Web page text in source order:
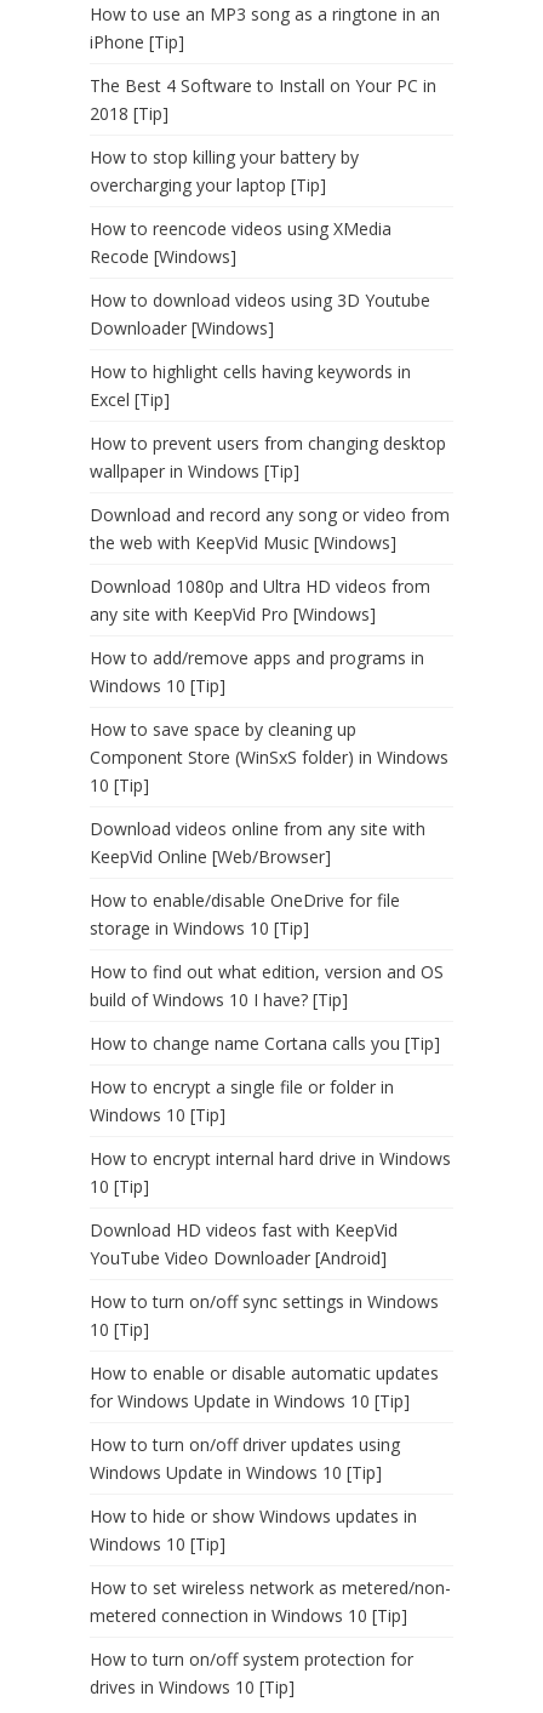
How to use an MP3 song as a ringtone in an
iPhone [Tip]
The Best 4 Software to Install on Your PC in
2018 [Tip]
How to stop killing your battery by
overcharging your laptop [Tip]
How to reencode videos using XMedia
Recode [Windows]
How to download videos using 3D Youtube
Downloader [Windows]
How to highlight cells having keywords in
Excel [Tip]
How to prevent users from changing desktop
wallpaper in Windows [Tip]
Download and record any song or video from
the web with KeepVid Music [Windows]
Download 1080p and Ultra HD videos from
any site with KeepVid Pro [Windows]
How to add/remove apps and programs in
Windows 10 [Tip]
How to save space by cleaning up
Component Store (WinSxS folder) in Windows
10 [Tip]
Download videos online from any site with
KeepVid Online [Web/Browser]
How to enable/disable OneDrive for file
storage in Windows 10 [Tip]
How to find out what edition, version and OS
build of Windows 10 I have? [Tip]
How to change name Cortana calls you [Tip]
How to encrypt a single file or folder in
Windows 10 [Tip]
How to encrypt internal hard drive in Windows
10 [Tip]
Download HD videos fast with KeepVid
YouTube Video Downloader [Android]
How to turn on/off sync settings in Windows
10 [Tip]
How to enable or disable automatic updates
for Windows Update in Windows 10 [Tip]
How to turn on/off driver updates using
Windows Update in Windows 10 [Tip]
How to hide or show Windows updates in
Windows 10 [Tip]
How to set wireless network as metered/non-
metered connection in Windows 10 [Tip]
How to turn on/off system protection for
drives in Windows 10 [Tip]